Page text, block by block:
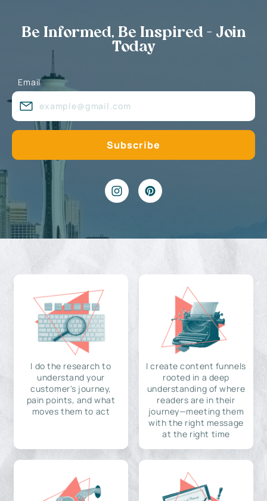
Be Informed, Be Inspired - Join
Today
Email
I do the research to
understand your
customer's journey,
pain points, and what
moves them to act
I create content funnels
rooted in a deep
understanding of where
readers are in their
journey—meeting them
with the right message
at the right time